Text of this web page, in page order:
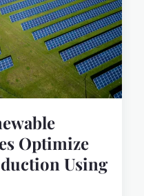
Optimize
Using